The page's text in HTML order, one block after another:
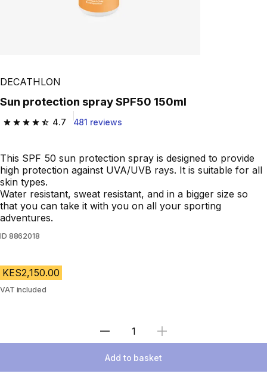
DECATHLON
Sun protection spray SPF50 150ml
4.7
4.7 out of 5 stars from 481 reviews
481 reviews
This SPF 50 sun protection spray is designed to provide
high protection against UVA/UVB rays. It is suitable for all
skin types.
Water resistant, sweat resistant, and in a bigger size so
that you can take it with you on all your sporting
adventures.
ID 8862018
KES2,150.00
VAT included
Select Quantity
Add to basket